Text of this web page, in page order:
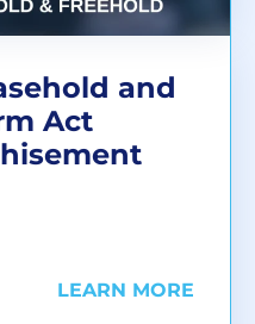
and
Act
LEARN MORE